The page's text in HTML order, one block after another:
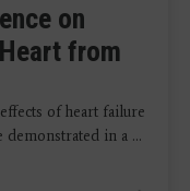
on
from
of heart failure
in a ...